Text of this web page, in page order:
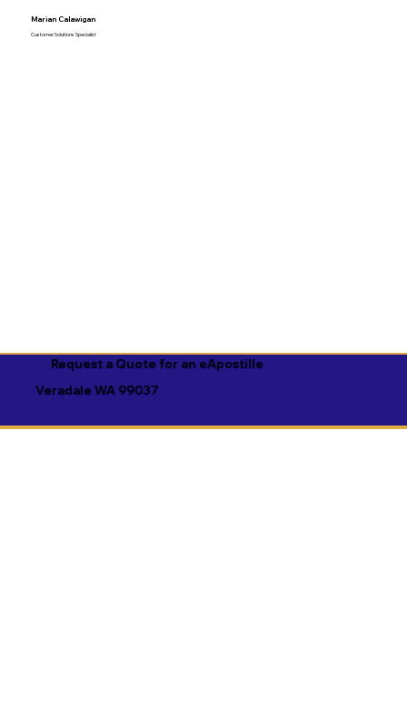
Marian Calawigan
Customer Solutions Specialist
Request a Quote for an eApostille
Veradale WA 99037